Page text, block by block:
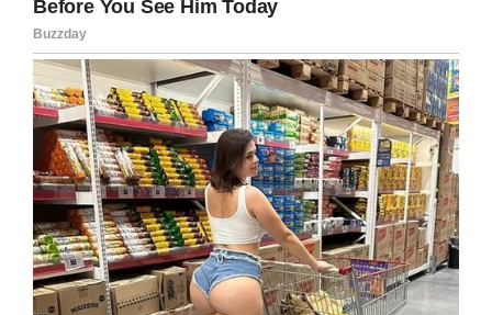
We’re going to match your
donation to University of Iowa
Hospitals & Clinics, and we’ll throw
in some of that Busch Light you
were looking for.
https://t.co/NPPrPp6zJg
— Busch Beer (@BuschBeer)
September 17, 2019